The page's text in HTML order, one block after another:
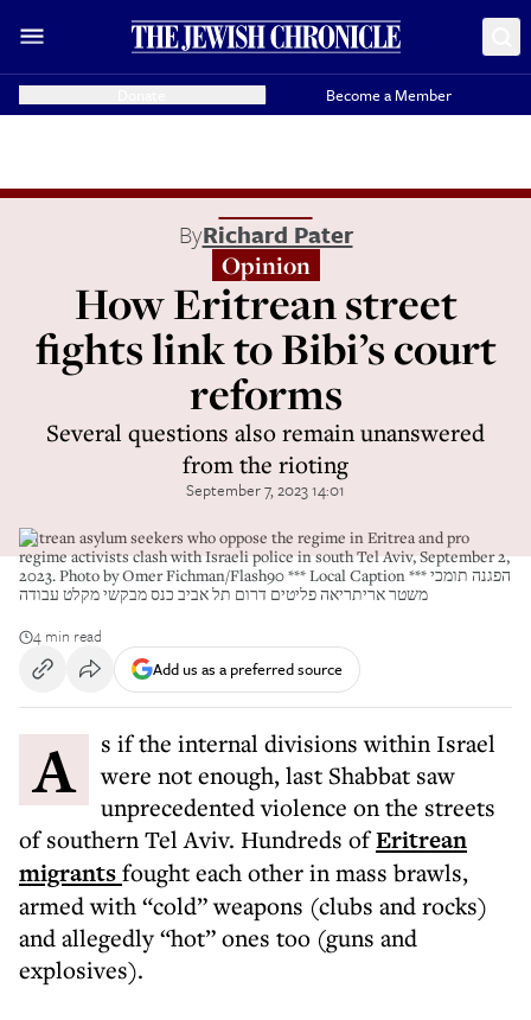
Become a Member
ByRichard Pater
Opinion
How Eritrean street
fights link to Bibi’s court
reforms
Several questions also remain unanswered
from the rioting
September 7, 2023 14:01
Eritrean asylum seekers who oppose the regime in Eritrea and pro
regime activists clash with Israeli police in south Tel Aviv, September 2,
2023. Photo by Omer Fichman/Flash90 *** Local Caption *** הפגנה תומכי
משטר אריתריאה פליטים דרום תל אביב כנס מבקשי מקלט עבודה
4 min read
Add us as a preferred source
As if the internal divisions within Israel
were not enough, last Shabbat saw
unprecedented violence on the streets
of southern Tel Aviv. Hundreds ofEritrean
migrantsfought each other in mass brawls,
armed with “cold” weapons (clubs and rocks)
and allegedly “hot” ones too (guns and
explosives).